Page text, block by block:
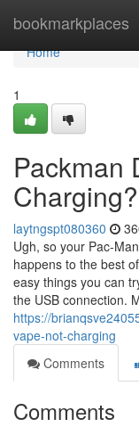
bookmarkplaces
Home
Home
1
Packman
Charging?
laytngspt080360
Ugh, so your Pac-
happens to the best
easy things you can
the USB connection.
https://
vape-not-charging
Comments
Comments